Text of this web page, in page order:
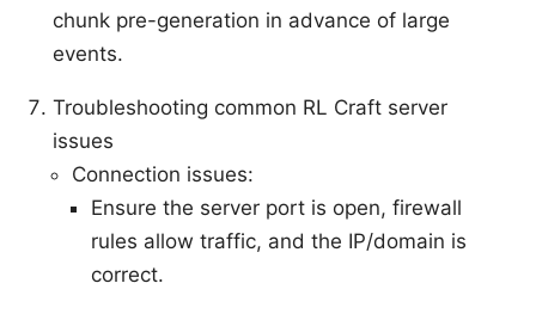
chunk pre-generation in advance of large
events.
Troubleshooting common RL Craft server
issues
Connection issues:
Ensure the server port is open, firewall
rules allow traffic, and the IP/domain is
correct.